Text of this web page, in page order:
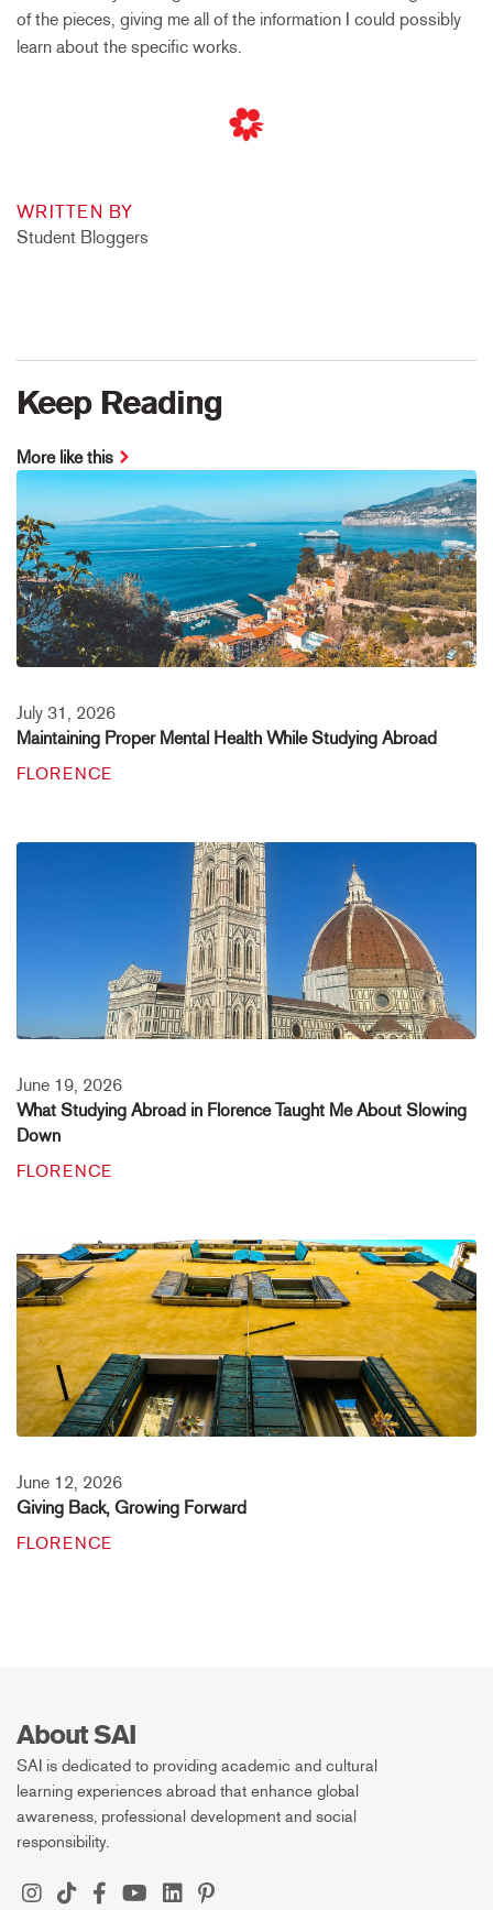
of the pieces, giving me all of the information I could possibly
learn about the specific works.
WRITTEN BY
Student Bloggers
Keep Reading
More like this
July 31, 2026
Maintaining Proper Mental Health While Studying Abroad
FLORENCE
June 19, 2026
What Studying Abroad in Florence Taught Me About Slowing
Down
FLORENCE
June 12, 2026
Giving Back, Growing Forward
FLORENCE
About SAI
SAI is dedicated to providing academic and cultural
learning experiences abroad that enhance global
awareness, professional development and social
responsibility.